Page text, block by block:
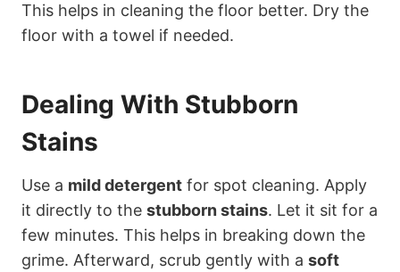
This helps in cleaning the floor better. Dry the
floor with a towel if needed.
Dealing With Stubborn
Stains
Use a mild detergent for spot cleaning. Apply
it directly to the stubborn stains. Let it sit for a
few minutes. This helps in breaking down the
grime. Afterward, scrub gently with a soft